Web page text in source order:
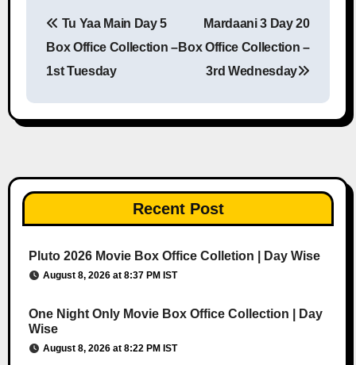
Post navigation
Tu Yaa Main Day 5
Box Office Collection –
1st Tuesday
Mardaani 3 Day 20
Box Office Collection –
3rd Wednesday
Recent Post
Pluto 2026 Movie Box Office Colletion | Day Wise
August 8, 2026 at 8:37 PM IST
One Night Only Movie Box Office Collection | Day
Wise
August 8, 2026 at 8:22 PM IST